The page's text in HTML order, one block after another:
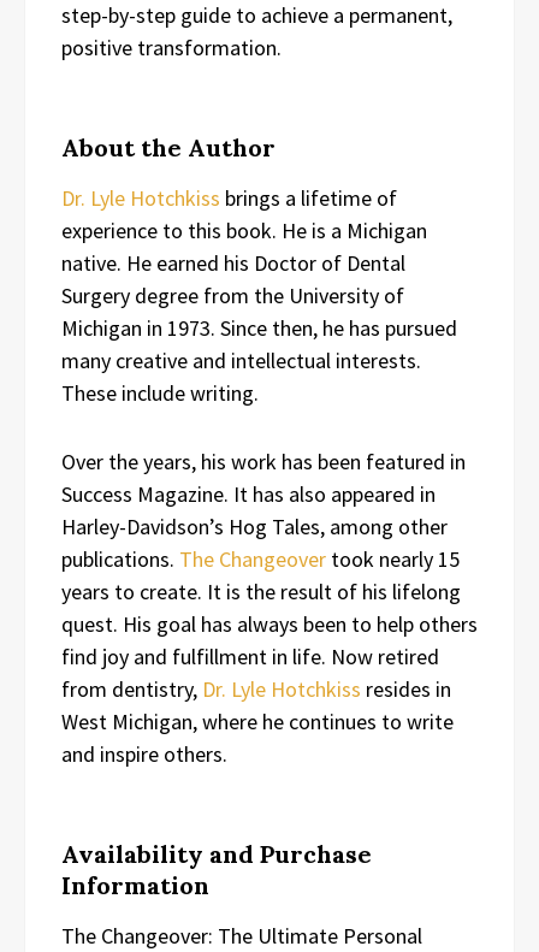
step-by-step guide to achieve a permanent,
positive transformation.
About the Author
Dr. Lyle Hotchkiss brings a lifetime of
experience to this book. He is a Michigan
native. He earned his Doctor of Dental
Surgery degree from the University of
Michigan in 1973. Since then, he has pursued
many creative and intellectual interests.
These include writing.
Over the years, his work has been featured in
Success Magazine. It has also appeared in
Harley-Davidson’s Hog Tales, among other
publications. The Changeover took nearly 15
years to create. It is the result of his lifelong
quest. His goal has always been to help others
find joy and fulfillment in life. Now retired
from dentistry, Dr. Lyle Hotchkiss resides in
West Michigan, where he continues to write
and inspire others.
Availability and Purchase
Information
The Changeover: The Ultimate Personal